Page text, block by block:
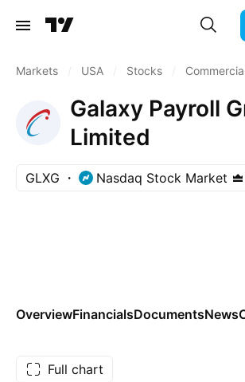
Markets USA Stocks
Galaxy Payroll
Limited
GLXG Nasdaq Stock Market
OverviewFinancialsDocumentsNews
Full chart